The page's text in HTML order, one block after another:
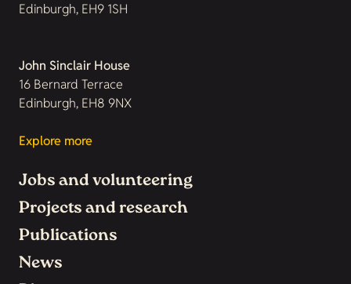
Edinburgh, EH9 1SH
John Sinclair House
16 Bernard Terrace
Edinburgh, EH8 9NX
Explore more
Jobs and volunteering
Projects and research
Publications
News